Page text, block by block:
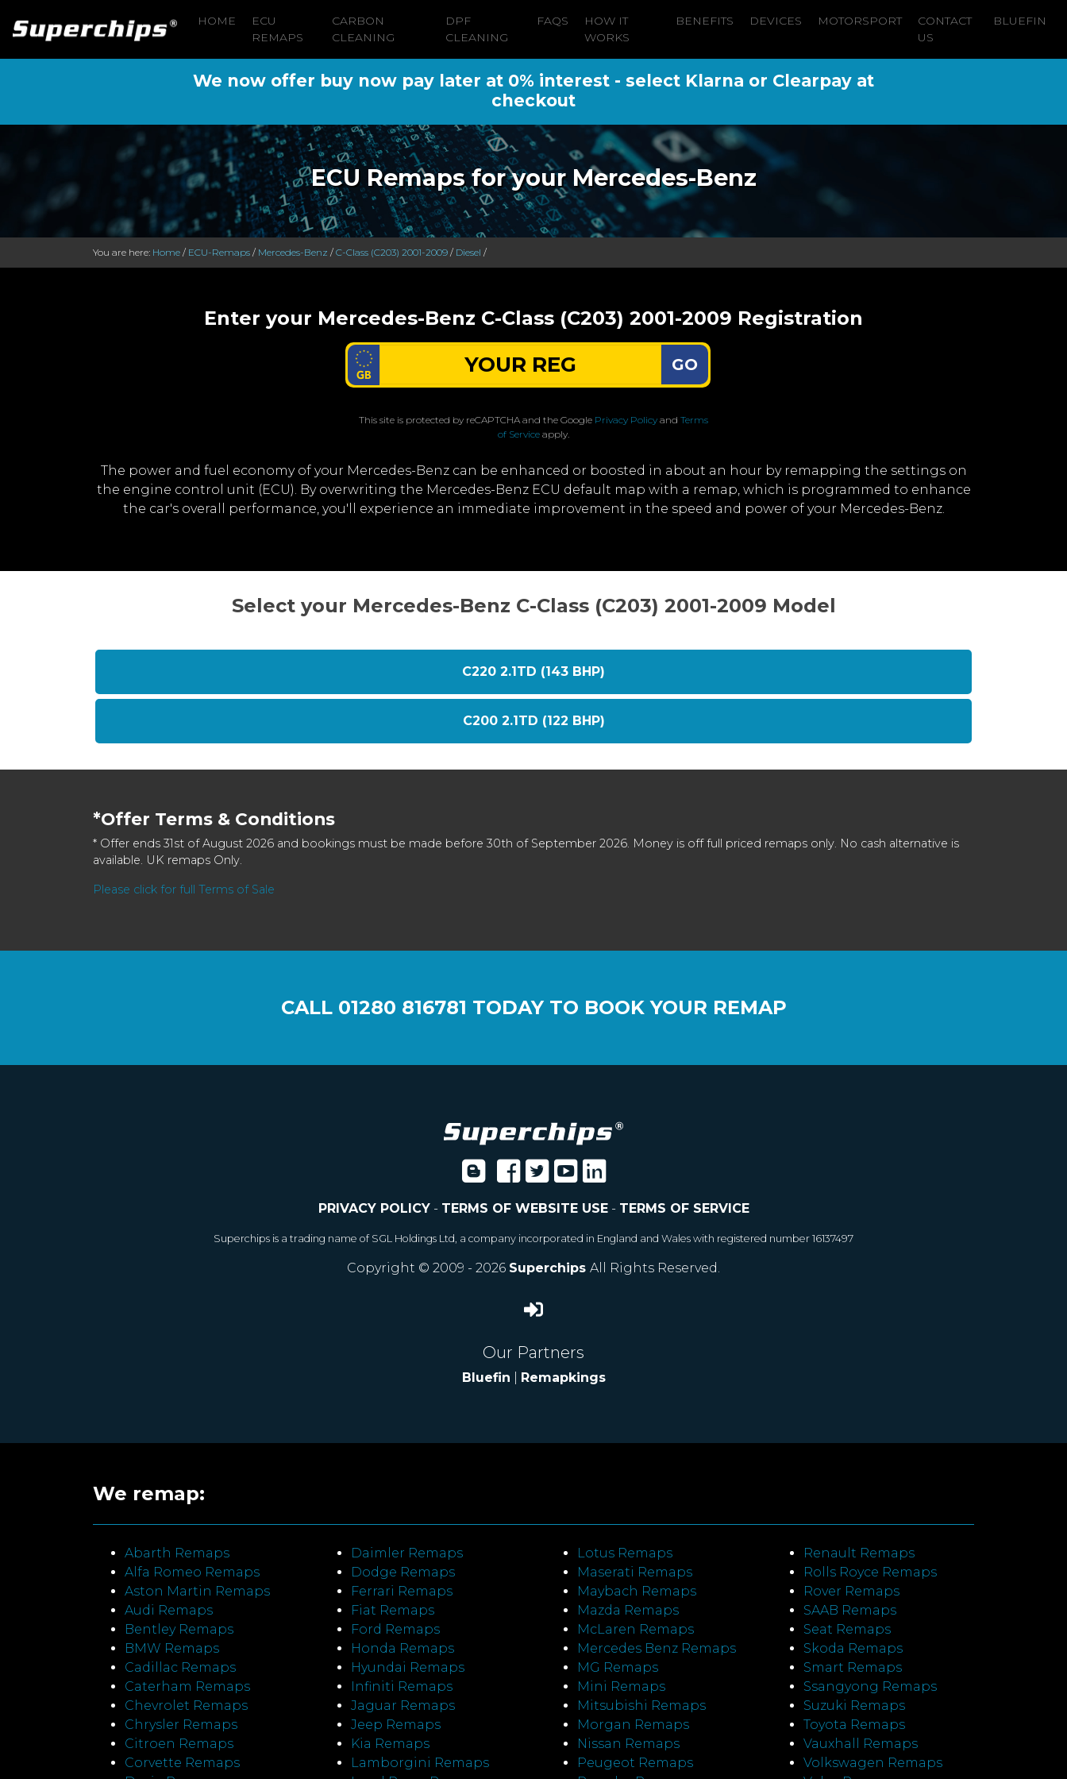
HOME
ECU
REMAPS
CARBON
CLEANING
DPF
CLEANING
FAQS
HOW IT
WORKS
BENEFITS DEVICES MOTORSPORT
CONTACT
US
BLUEFIN
We now offer buy now pay later at 0% interest - select Klarna or Clearpay at
checkout
ECU Remaps for your Mercedes-Benz
You are here: Home / ECU-Remaps / Mercedes-Benz / C-Class (C203) 2001-2009 / Diesel /
Enter your Mercedes-Benz C-Class (C203) 2001-2009 Registration
GO
This site is protected by reCAPTCHA and the Google Privacy Policy and Terms
of Service apply.
The power and fuel economy of your Mercedes-Benz can be enhanced or boosted in about an hour by remapping the settings on
the engine control unit (ECU). By overwriting the Mercedes-Benz ECU default map with a remap, which is programmed to enhance
the car's overall performance, you'll experience an immediate improvement in the speed and power of your Mercedes-Benz.
Select your Mercedes-Benz C-Class (C203) 2001-2009 Model
C220 2.1TD (143 BHP)
C200 2.1TD (122 BHP)
*Offer Terms & Conditions
* Offer ends 31st of August 2026 and bookings must be made before 30th of September 2026. Money is off full priced remaps only. No cash alternative is
available. UK remaps Only.
Please click for full Terms of Sale
CALL 01280 816781 TODAY TO BOOK YOUR REMAP
PRIVACY POLICY- TERMS OF WEBSITE USE- TERMS OF SERVICE
Superchips is a trading name of SGL Holdings Ltd, a company incorporated in England and Wales with registered number 16137497
Copyright © 2009 - 2026 Superchips All Rights Reserved.
Our Partners
Bluefin Remapkings
We remap:
Abarth Remaps
Alfa Romeo Remaps
Aston Martin Remaps
Audi Remaps
Bentley Remaps
BMW Remaps
Cadillac Remaps
Caterham Remaps
Chevrolet Remaps
Chrysler Remaps
Citroen Remaps
Corvette Remaps
Daimler Remaps
Dodge Remaps
Ferrari Remaps
Fiat Remaps
Ford Remaps
Honda Remaps
Hyundai Remaps
Infiniti Remaps
Jaguar Remaps
Jeep Remaps
Kia Remaps
Lamborgini Remaps
Lotus Remaps
Maserati Remaps
Maybach Remaps
Mazda Remaps
McLaren Remaps
Mercedes Benz Remaps
MG Remaps
Mini Remaps
Mitsubishi Remaps
Morgan Remaps
Nissan Remaps
Peugeot Remaps
Renault Remaps
Rolls Royce Remaps
Rover Remaps
SAAB Remaps
Seat Remaps
Skoda Remaps
Smart Remaps
Ssangyong Remaps
Suzuki Remaps
Toyota Remaps
Vauxhall Remaps
Volkswagen Remaps